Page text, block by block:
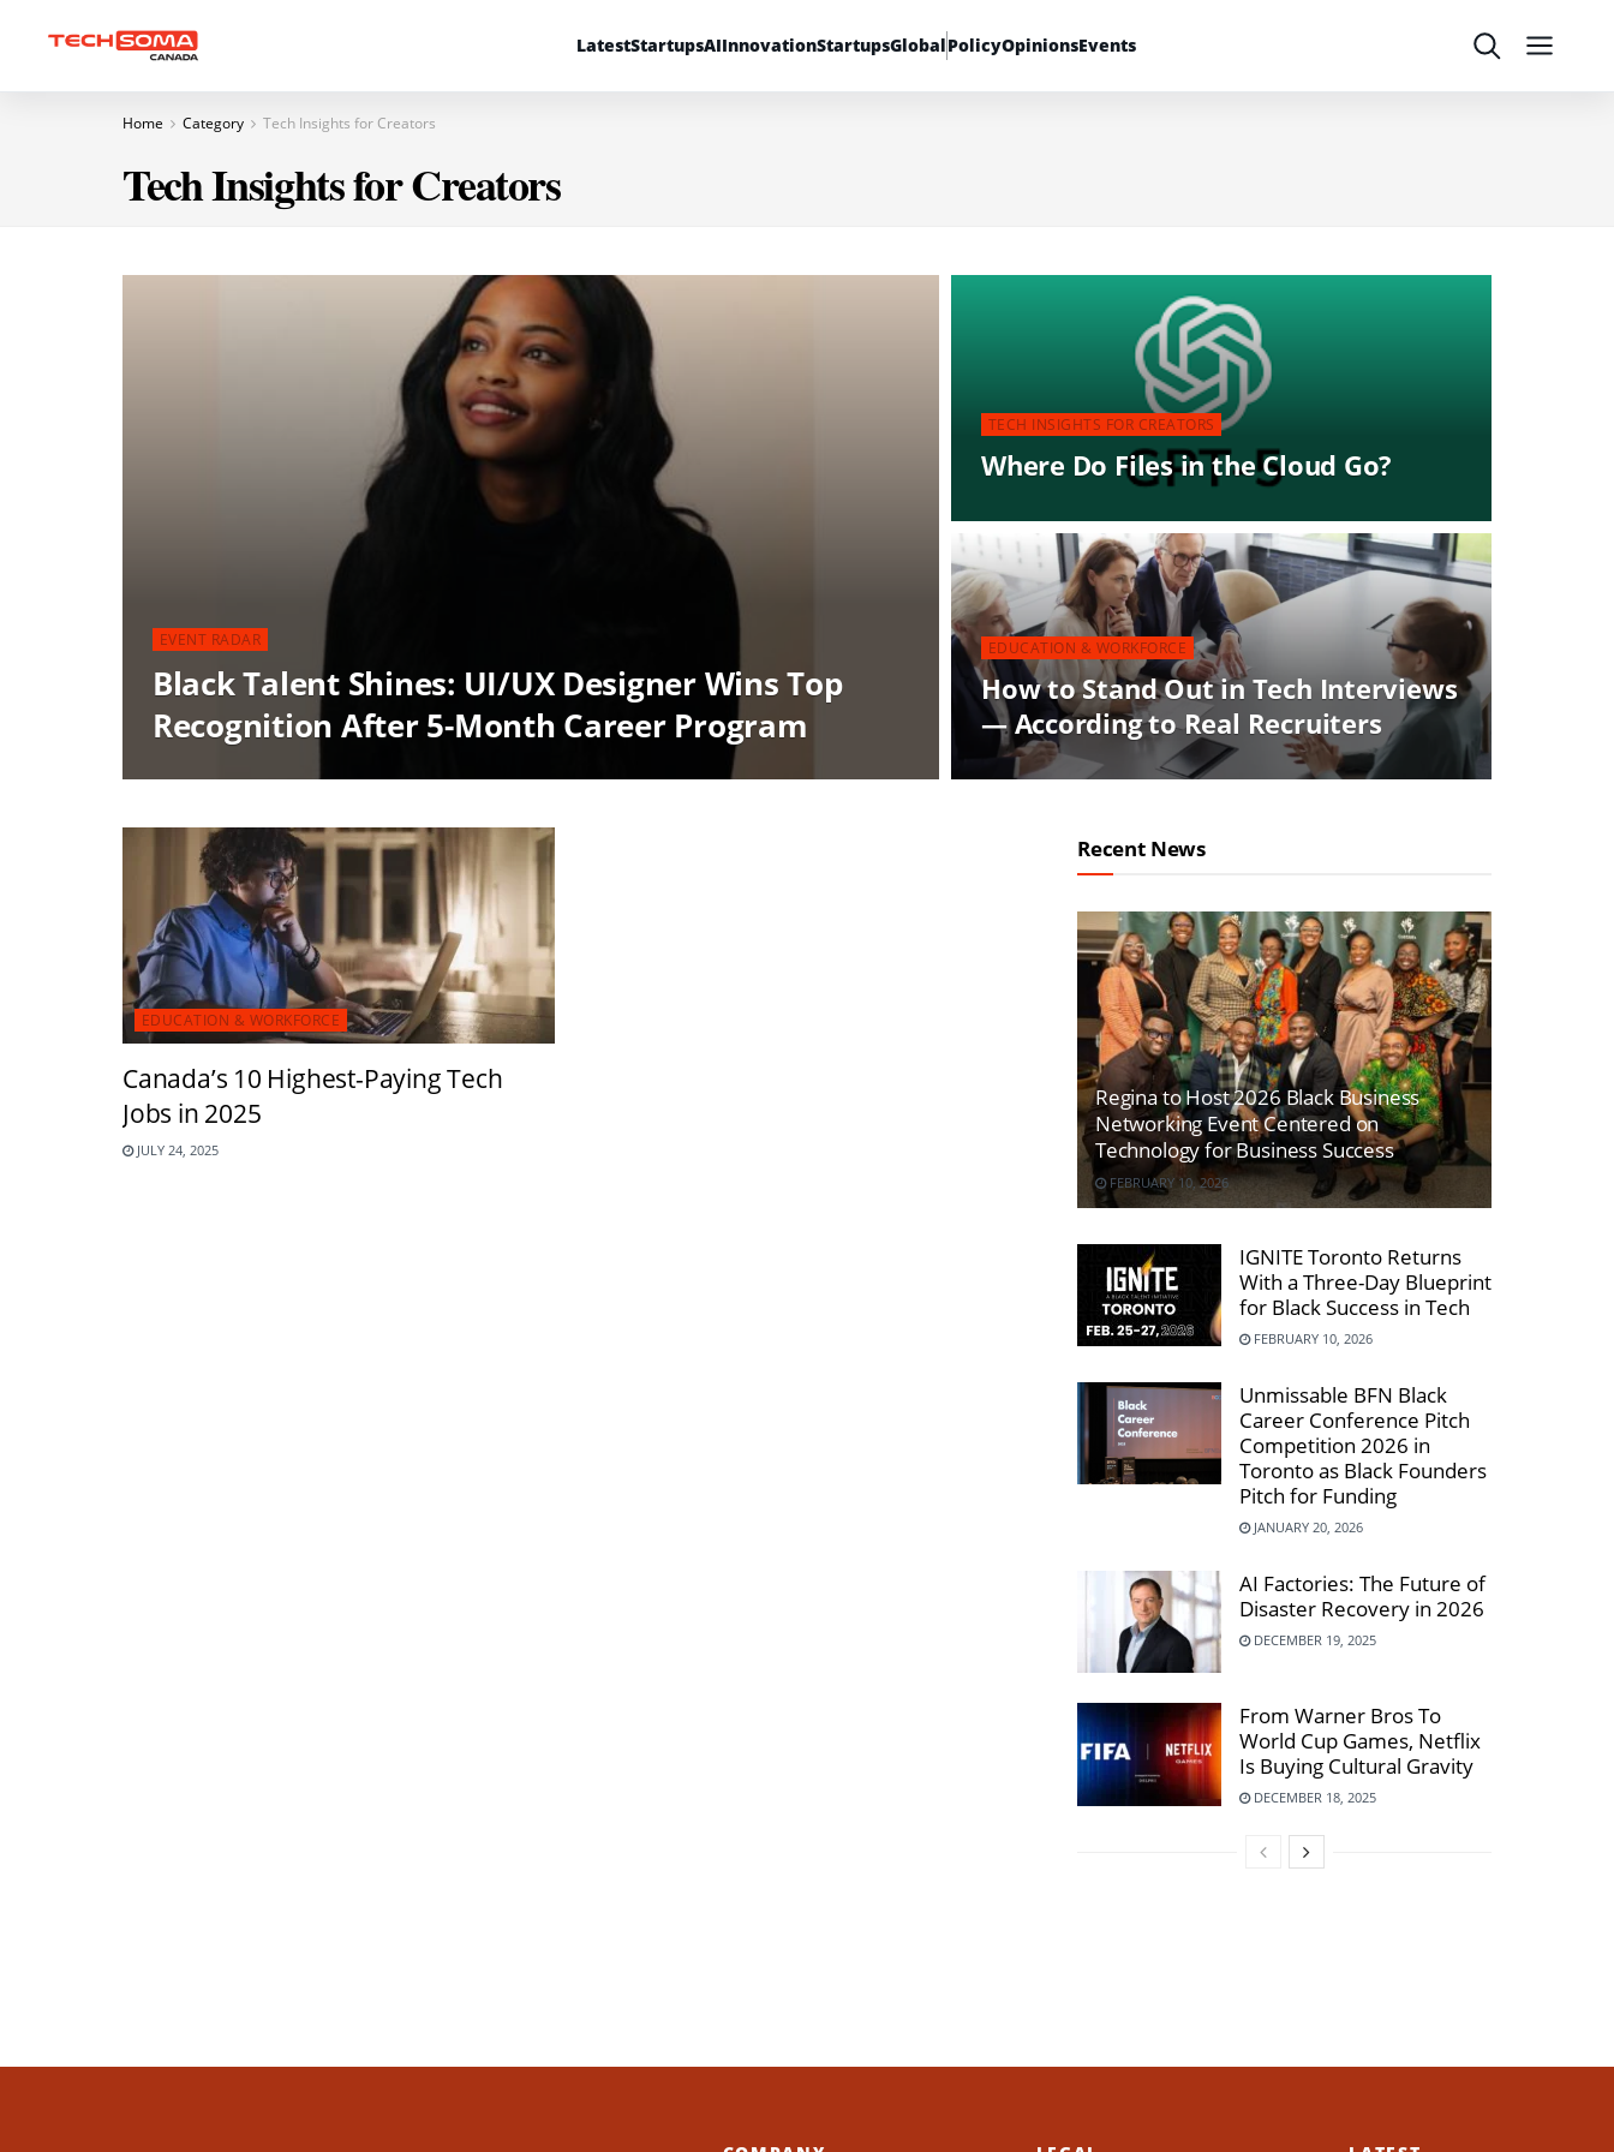
LatestStartupsAIInnovationStartupsGlobalPolicyOpinionsEvents SearchMenu
Home Category Tech Insights for Creators
Tech Insights for Creators
EVENT RADAR
Black Talent Shines: UI/UX Designer Wins Top
Recognition After 5-Month Career Program
TECH INSIGHTS FOR CREATORS
Where Do Files in the Cloud Go?
EDUCATION & WORKFORCE
How to Stand Out in Tech Interviews
— According to Real Recruiters
EDUCATION & WORKFORCE
Canada’s 10 Highest-Paying Tech
Jobs in 2025
JULY 24, 2025
Recent News
Regina to Host 2026 Black Business
Networking Event Centered on
Technology for Business Success
FEBRUARY 10, 2026
IGNITE Toronto Returns
With a Three-Day Blueprint
for Black Success in Tech
FEBRUARY 10, 2026
Unmissable BFN Black
Career Conference Pitch
Competition 2026 in
Toronto as Black Founders
Pitch for Funding
JANUARY 20, 2026
AI Factories: The Future of
Disaster Recovery in 2026
DECEMBER 19, 2025
From Warner Bros To
World Cup Games, Netflix
Is Buying Cultural Gravity
DECEMBER 18, 2025